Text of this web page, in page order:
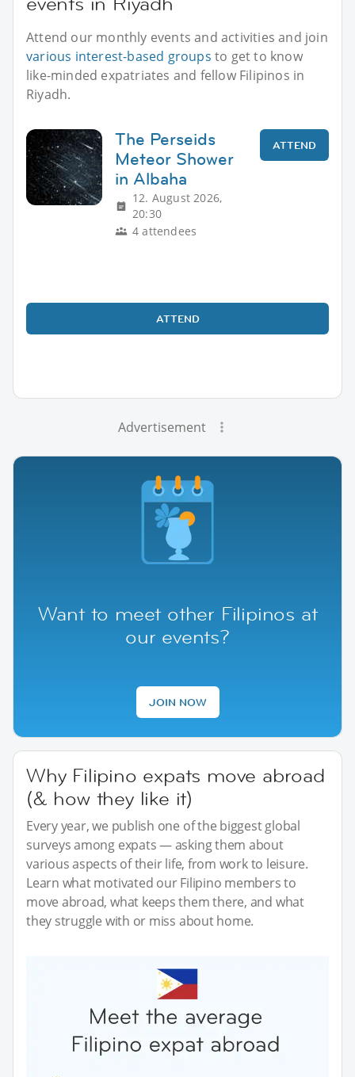
Attend our monthly events and activities and join
various interest-based groups to get to know
like-minded expatriates and fellow Filipinos in
Riyadh.
The Perseids
Meteor Shower
in Albaha
12. August 2026,
20:30
4 attendees
ATTEND
ATTEND
Advertisement
Want to meet other Filipinos at
our events?
JOIN NOW
Why Filipino expats move abroad
(& how they like it)
Every year, we publish one of the biggest global
surveys among expats — asking them about
various aspects of their life, from work to leisure.
Learn what motivated our Filipino members to
move abroad, what keeps them there, and what
they struggle with or miss about home.